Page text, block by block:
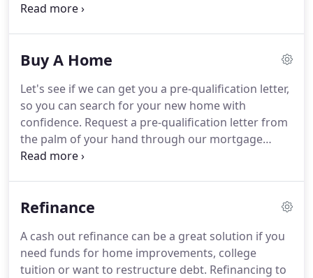
operations team will process, underwrite, close
community bank, we make home loans across the
local business leaders identified a void in the
banking industry of Memphis - the personal touch
of a community bank.
Buy A Home
Let's see if we can get you a pre-qualification letter,
so you can search for your new home with
confidence. Request a pre-qualification letter from
the palm of your hand through our mortgage
approval portal.
and lock in your interest rate so your payment is
Refinance
A cash out refinance can be a great solution if you
need funds for home improvements, college
tuition or want to restructure debt. Refinancing to